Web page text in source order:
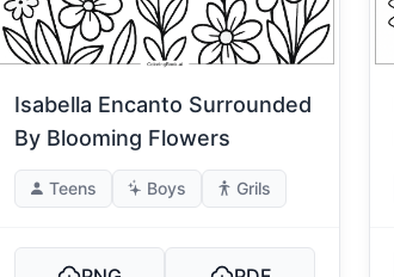
Isabella Encanto Surrounded
By Blooming Flowers
Teens Boys Grils